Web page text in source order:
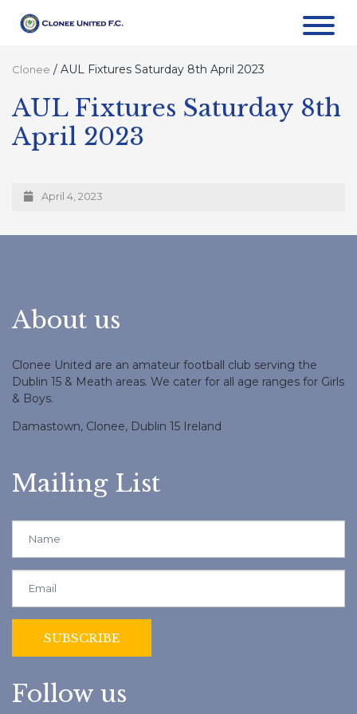
Clonee / AUL Fixtures Saturday 8th April 2023
AUL Fixtures Saturday 8th
April 2023
April 4, 2023
About us
Clonee United are an amateur football club serving the
Dublin 15 & Meath areas. We cater for all age ranges for Girls
& Boys.
Damastown, Clonee, Dublin 15 Ireland
Mailing List
Follow us